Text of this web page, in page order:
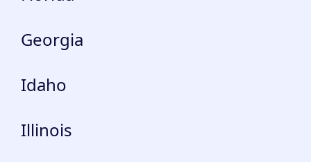
Georgia
Idaho
Illinois